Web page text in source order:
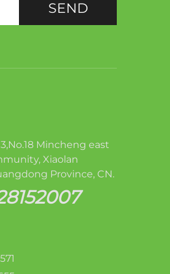
SEND
Mincheng east
Xiaolan
Province, CN.